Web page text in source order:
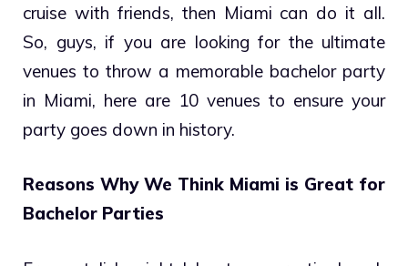
cruise with friends, then Miami can do it all.
So, guys, if you are looking for the ultimate
venues to throw a memorable bachelor party
in Miami, here are 10 venues to ensure your
party goes down in history.
Reasons Why We Think Miami is Great for
Bachelor Parties